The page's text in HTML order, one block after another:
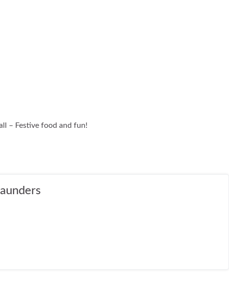
– Festive food and fun!